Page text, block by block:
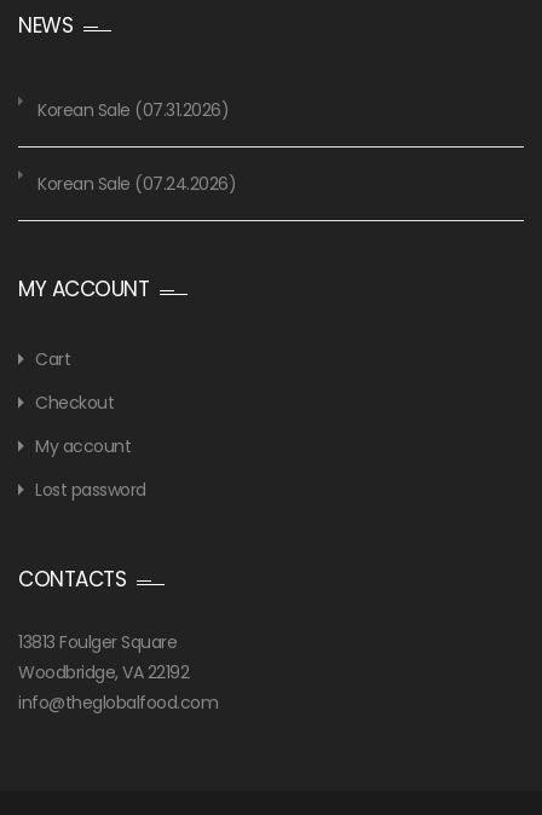
NEWS
Korean Sale (07.31.2026)
Korean Sale (07.24.2026)
MY ACCOUNT
Cart
Checkout
My account
Lost password
CONTACTS
13813 Foulger Square
Woodbridge, VA 22192
info@theglobalfood.com